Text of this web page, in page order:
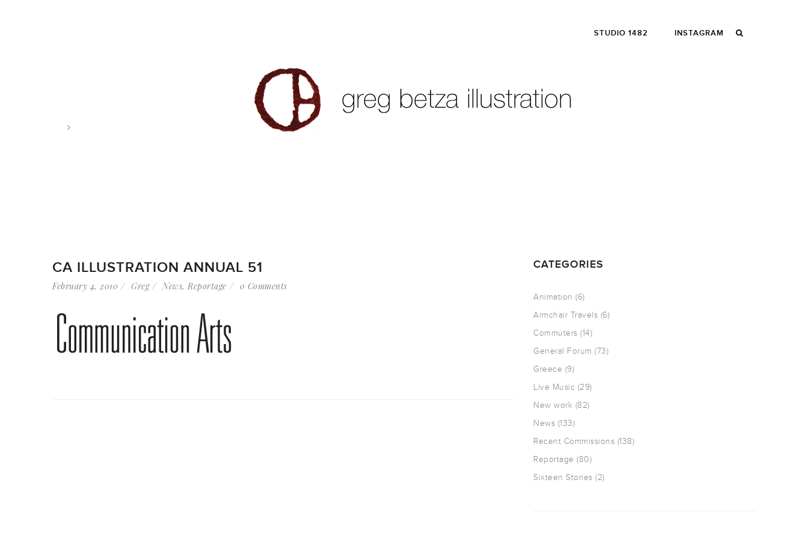
STUDIO 1482 INSTAGRAM
CA ILLUSTRATION ANNUAL 51
February 4, 2010 Greg News, Reportage 0 Comments
CATEGORIES
Animation (6)
Armchair Travels (6)
Commuters (14)
General Forum (73)
Greece (9)
Live Music (29)
New work (82)
News (133)
Recent Commissions (138)
Reportage (80)
Sixteen Stories (2)